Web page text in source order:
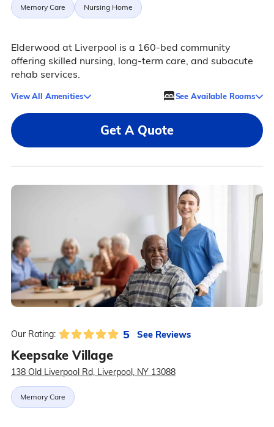
Memory Care Nursing Home
Elderwood at Liverpool is a 160-bed community
offering skilled nursing, long-term care, and subacute
rehab services.
View All Amenities See Available Rooms
Get A Quote
Our Rating: 5 See Reviews
Keepsake Village
138 Old Liverpool Rd, Liverpool, NY 13088
Memory Care